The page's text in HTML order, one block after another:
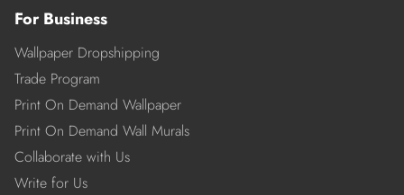
For Business
Wallpaper Dropshipping
Trade Program
Print On Demand Wallpaper
Print On Demand Wall Murals
Collaborate with Us
Write for Us